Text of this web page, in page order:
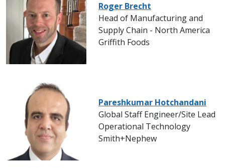
Roger Brecht
Head of Manufacturing and
Supply Chain - North America
Griffith Foods
Pareshkumar Hotchandani
Global Staff Engineer/Site Lead
Operational Technology
Smith+Nephew